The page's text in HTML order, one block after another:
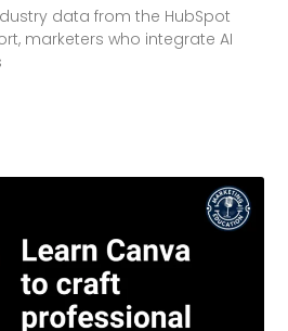
data from the HubSpot
marketers who integrate AI